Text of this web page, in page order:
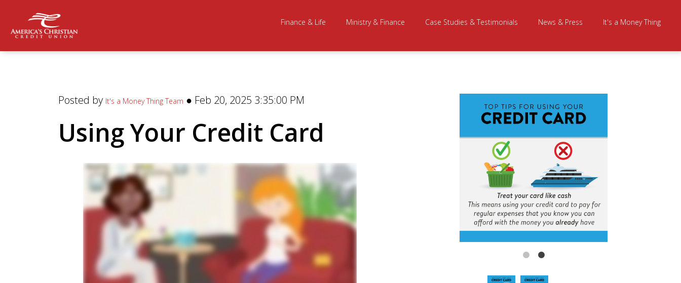
Finance & Life Ministry & Finance Case Studies & Testimonials News & Press It's a Money Thing
Posted by It's a Money Thing Team ● Feb 20, 2025 3:35:00 PM
Using Your Credit Card